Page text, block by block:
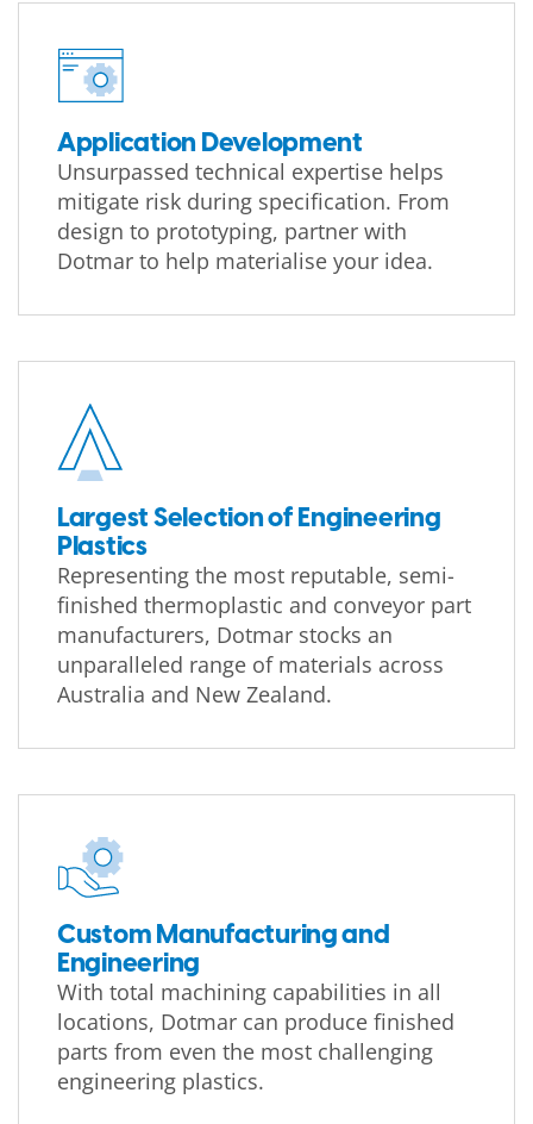
Application Development
Unsurpassed technical expertise helps
mitigate risk during specification. From
design to prototyping, partner with
Dotmar to help materialise your idea.
Largest Selection of Engineering
Plastics
Representing the most reputable, semi-
finished thermoplastic and conveyor part
manufacturers, Dotmar stocks an
unparalleled range of materials across
Australia and New Zealand.
Custom Manufacturing and
Engineering
With total machining capabilities in all
locations, Dotmar can produce finished
parts from even the most challenging
engineering plastics.